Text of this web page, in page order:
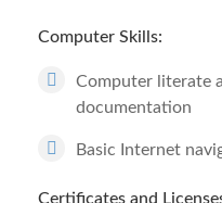
Computer Skills:
Computer literate
documentation
Basic Internet
Certificates and